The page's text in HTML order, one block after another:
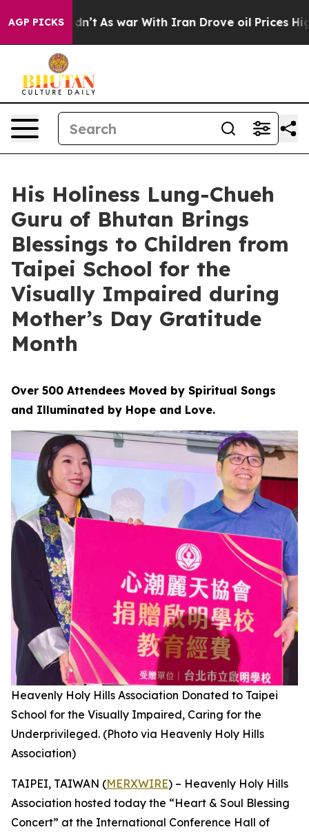
AGP PICKS
it Didn’t As war With Iran Drove oil Prices Higher,
His Holiness Lung-Chueh
Guru of Bhutan Brings
Blessings to Children from
Taipei School for the
Visually Impaired during
Mother’s Day Gratitude
Month
Over 500 Attendees Moved by Spiritual Songs
and Illuminated by Hope and Love.
Heavenly Holy Hills Association Donated to Taipei
School for the Visually Impaired, Caring for the
Underprivileged. (Photo via Heavenly Holy Hills
Association)
TAIPEI, TAIWAN (MERXWIRE) – Heavenly Holy Hills
Association hosted today the “Heart & Soul Blessing
Concert” at the International Conference Hall of